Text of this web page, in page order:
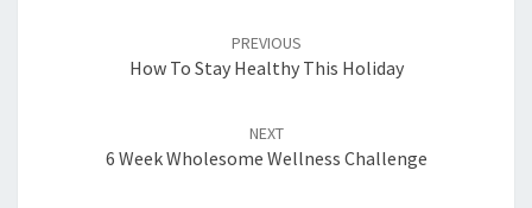
PREVIOUS
How To Stay Healthy This Holiday
NEXT
6 Week Wholesome Wellness Challenge